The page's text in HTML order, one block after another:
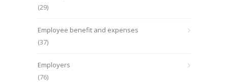
(29)
Employee benefit and expenses
(37)
Employers
(76)